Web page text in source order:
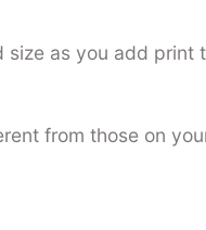
as you add print
from those on